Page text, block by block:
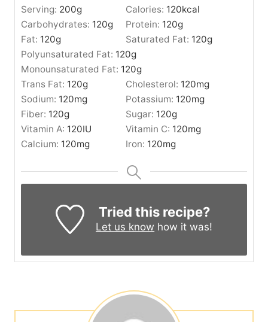
Serving: 200g Calories: 120kcal
Carbohydrates: 120g Protein: 120g
Fat: 120g Saturated Fat: 120g
Polyunsaturated Fat: 120g
Monounsaturated Fat: 120g
Trans Fat: 120g Cholesterol: 120mg
Sodium: 120mg Potassium: 120mg
Fiber: 120g Sugar: 120g
Vitamin A: 120IU Vitamin C: 120mg
Calcium: 120mg Iron: 120mg
Tried this recipe?
Let us know how it was!